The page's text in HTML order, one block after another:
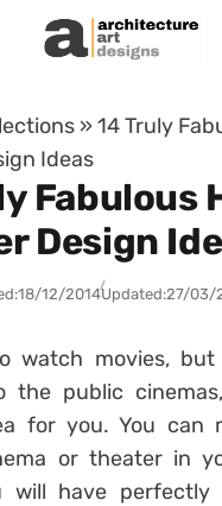
»14 Truly
Ideas
Fabulous
Design
18/12/2014Updated:27/03/
watch movies, but
public
for you. You can
or theater in
will have perfectly